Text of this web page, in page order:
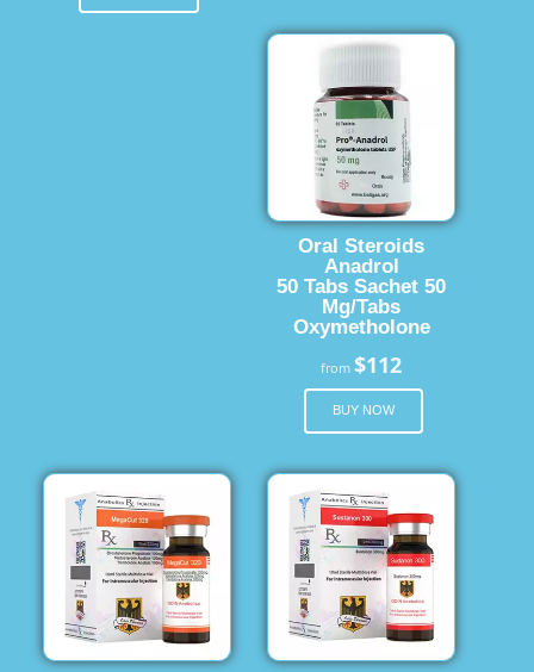
Oral Steroids
Anadrol
50 Tabs Sachet 50
Mg/Tabs
Oxymetholone
from$112
BUY NOW